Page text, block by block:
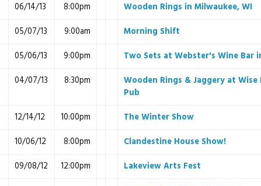
06/14/13 8:00pm
Wooden Rings in Milwaukee, WI
05/07/13 9:00am
Morning Shift
05/06/13 9:00pm
Two Sets at Webster's Wine Bar
04/07/13 8:30pm
Wooden Rings & Jaggery at Wise
Pub
12/14/12 10:00pm
The Winter Show
10/06/12 8:00pm
Clandestine House Show!
09/08/12 12:00pm
Lakeview Arts Fest